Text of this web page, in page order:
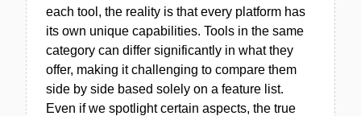
each tool, the reality is that every platform has
its own unique capabilities. Tools in the same
category can differ significantly in what they
offer, making it challenging to compare them
side by side based solely on a feature list.
Even if we spotlight certain aspects, the true